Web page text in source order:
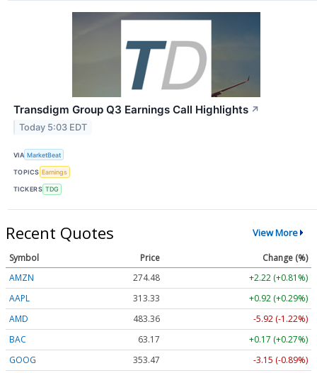
Transdigm Group Q3 Earnings Call Highlights ↗
Today 5:03 EDT
VIA MarketBeat
TOPICS Earnings
TICKERS TDG
Recent Quotes View More
Symbol Price
Change (%)
AMZN
274.48
+2.22 (+0.81%)
AAPL
313.33
+0.92 (+0.29%)
AMD
483.36
-5.92 (-1.22%)
BAC
63.17
+0.17 (+0.27%)
GOOG
353.47
-3.15 (-0.89%)